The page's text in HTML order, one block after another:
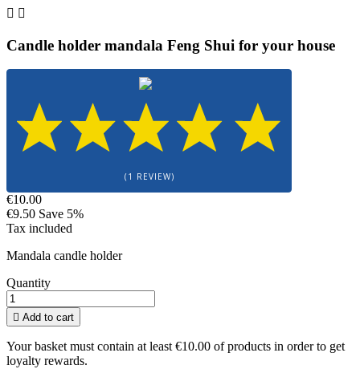
 
Candle holder mandala Feng Shui for your house
(1 REVIEW)
€10.00
€9.50 Save 5%
Tax included
Mandala candle holder
Quantity
 Add to cart
Your basket must contain at least €10.00 of products in order to get
loyalty rewards.